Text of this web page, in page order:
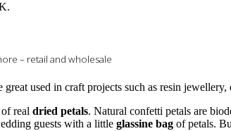
– retail and wholesale
great used in craft projects such as resin
real dried petals. Natural confetti petals are
guests with a little glassine bag of petals.